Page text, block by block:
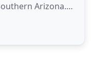
Arizona.
we can get
Contact us